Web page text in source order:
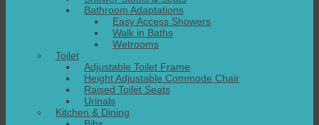
Bathroom Adaptations
Easy Access Showers
Walk in Baths
Wetrooms
Toilet
Adjustable Toilet Frame
Height Adjustable Commode Chair
Raised Toilet Seats
Urinals
Kitchen & Dining